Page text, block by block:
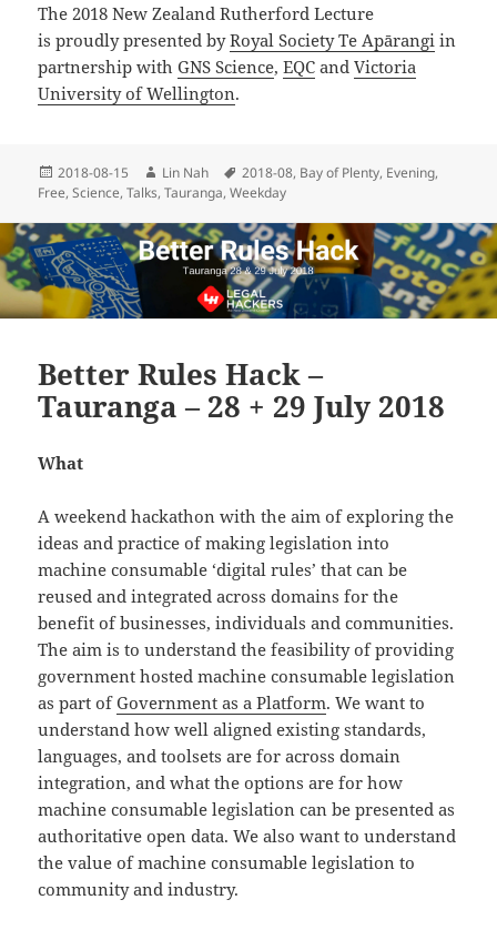
The 2018 New Zealand Rutherford Lecture
is proudly presented byRoyal Society Te Apārangi in
partnership withGNS Science,EQC andVictoria
University of Wellington.
Posted
on
2018-08-15 Author
Lin Nah Tags
2018-08, Bay of Plenty, Evening,
Free,Science,Talks,Tauranga,Weekday
Better Rules Hack –
Tauranga – 28 + 29 July 2018
What
A weekend hackathon with the aim of exploring the
ideas and practice of making legislation into
machine consumable ‘digital rules’ that can be
reused and integrated across domains for the
benefit of businesses, individuals and communities.
The aim is to understand the feasibility of providing
government hosted machine consumable legislation
as part ofGovernment as a Platform. We want to
understand how well aligned existing standards,
languages, and toolsets are for across domain
integration, and what the options are for how
machine consumable legislation can be presented as
authoritative open data. We also want to understand
the value of machine consumable legislation to
community and industry.